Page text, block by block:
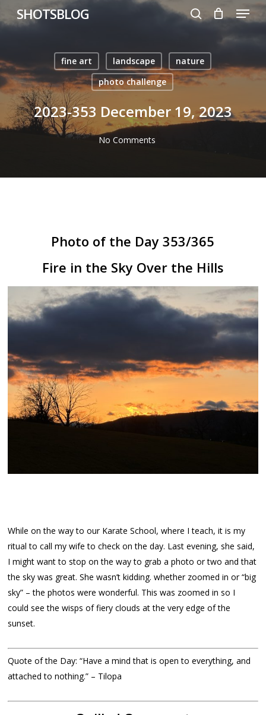
to
SHOTSBLOG
search
Menu
fine art landscape
nature
photo challenge
2023-353 December 19, 2023
No Comments
Photo of the Day 353/365
Fire in the Sky Over the Hills
While on the way to our Karate School, where I teach, it is my
ritual to call my wife to check on the day. Last evening, she said,
I might want to stop on the way to grab a photo or two and that
the sky was great. She wasn’t kidding. whether zoomed in or “big
sky” – the photos were wonderful. This was zoomed in so I
could see the wisps of fiery clouds at the very edge of the
sunset.
Quote of the Day: “Have a mind that is open to everything, and
attached to nothing.” – Tilopa